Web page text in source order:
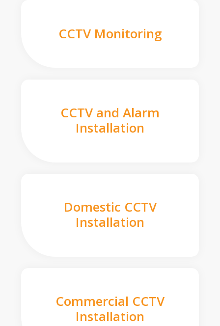
CCTV Monitoring
CCTV and Alarm
Installation
Domestic CCTV
Installation
Commercial CCTV
Installation